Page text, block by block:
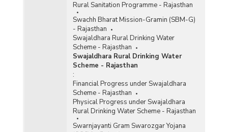
Rural Sanitation Programme - Rajasthan
Swachh Bharat Mission-Gramin (SBM-G)
- Rajasthan
Swajaldhara Rural Drinking Water
Scheme - Rajasthan
Swajaldhara Rural Drinking Water
Scheme - Rajasthan
:
Financial Progress under Swajaldhara
Scheme - Rajasthan
Physical Progress under Swajaldhara
Rural Drinking Water Scheme - Rajasthan
Swarnjayanti Gram Swarozgar Yojana